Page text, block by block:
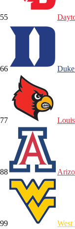
55
66 Duke
77
88
99